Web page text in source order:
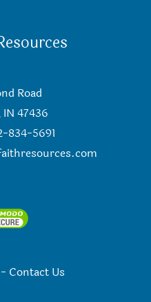
Road
47436
834-5691
Contact Us